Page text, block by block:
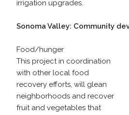
irrigation upgrades.
Sonoma Valley: Community
Food/hunger
This project in coordination
with other local food
recovery efforts, will glean
neighborhoods and recover
fruit and vegetables that